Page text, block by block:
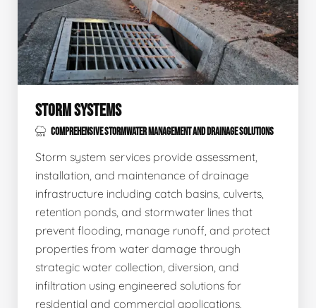
STORM SYSTEMS
COMPREHENSIVE STORMWATER MANAGEMENT AND DRAINAGE SOLUTIONS
Storm system services provide assessment,
installation, and maintenance of drainage
infrastructure including catch basins, culverts,
retention ponds, and stormwater lines that
prevent flooding, manage runoff, and protect
properties from water damage through
strategic water collection, diversion, and
infiltration using engineered solutions for
residential and commercial applications.